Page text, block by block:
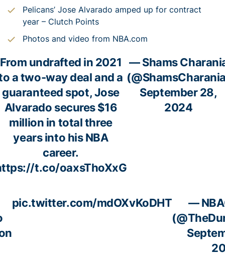
Pelicans’ Jose Alvarado amped up for contract
year – Clutch Points
Photos and video from NBA.com
From undrafted in 2021
a two-way deal and a
guaranteed spot, Jose
Alvarado secures $16
million in total three
years into his NBA
career.
t.co/oaxsThoXxG
— Shams
September 28,
2024
pic.twitter.com/mdOXvKoDHT
—